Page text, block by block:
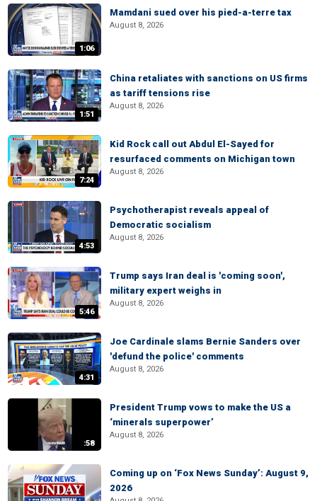
1:06
Mamdani sued over his pied-a-terre tax
August 8, 2026
1:51
China retaliates with sanctions on US firms
as tariff tensions rise
August 8, 2026
7:24
Kid Rock call out Abdul El-Sayed for
resurfaced comments on Michigan town
August 8, 2026
4:53
Psychotherapist reveals appeal of
Democratic socialism
August 8, 2026
5:46
Trump says Iran deal is 'coming soon',
military expert weighs in
August 8, 2026
4:31
Joe Cardinale slams Bernie Sanders over
'defund the police' comments
August 8, 2026
:58
President Trump vows to make the US a
‘minerals superpower’
August 8, 2026
Coming up on ‘Fox News Sunday’: August 9,
2026